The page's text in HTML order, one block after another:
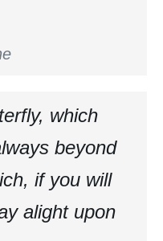
which
beyond
if you will
alight upon